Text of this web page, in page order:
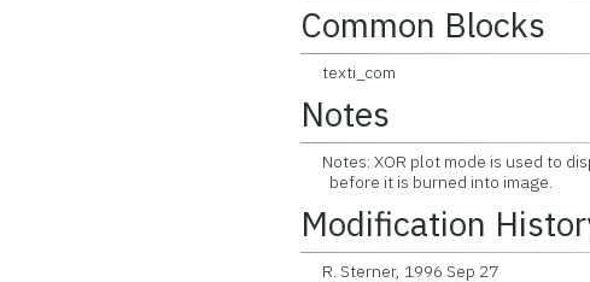
Common Blocks
texti_com
Notes
Notes: XOR plot mode is used to
before it is burned into image.
Modification
R. Sterner, 1996 Sep 27